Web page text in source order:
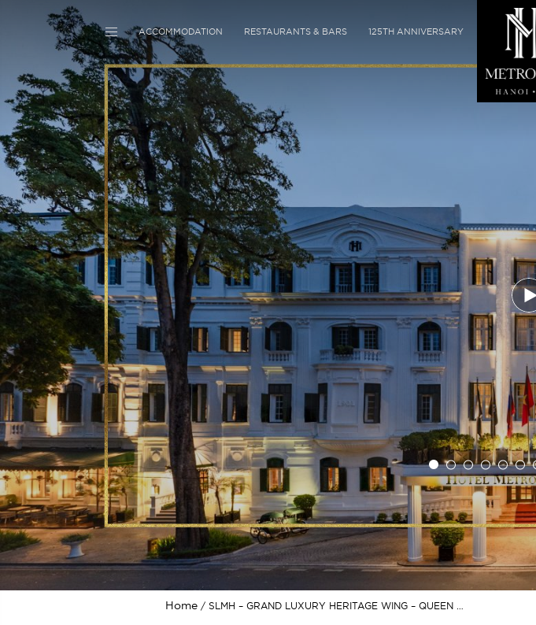
ACCOMMODATION RESTAURANTS & BARS 125TH ANNIVERSARY
Home SLMH – GRAND LUXURY HERITAGE WING – QUEEN …